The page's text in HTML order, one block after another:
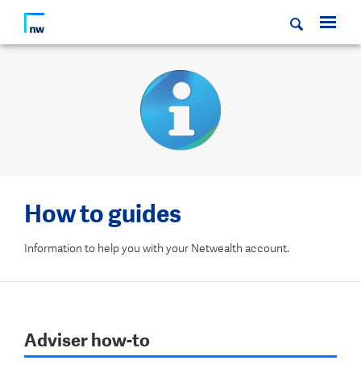
How to guides
Information to help you with your Netwealth account.
Adviser how-to